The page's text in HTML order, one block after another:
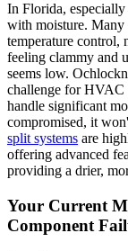
In Florida, especially
with moisture. Many
temperature control,
feeling clammy and
seems low.
challenge for HVAC
handle significant
compromised, it
split systems are
offering advanced
providing a drier,
Your Current
Component